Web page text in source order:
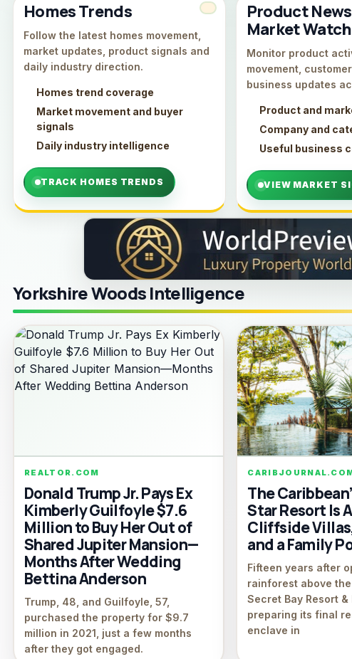
Homes Trends
Follow the latest homes movement,
market updates, product signals and
daily industry direction.
Homes trend coverage
Market movement and buyer
signals
Daily industry intelligence
TRACK HOMES TRENDS
Product
Market Watch
Monitor product
movement,
business updates
Product and
Company and
Useful business
VIEW MARKET
Yorkshire Woods Intelligence
REALTOR.COM
Donald Trump Jr. Pays Ex
Kimberly Guilfoyle $7.6
Million to Buy Her Out of
Shared Jupiter Mansion—
Months After Wedding
Bettina Anderson
Trump, 48, and Guilfoyle, 57,
purchased the property for $9.7
million in 2021, just a few months
after they got engaged.
The
Star Resort Is
Cliffside
and a Family
Fifteen years after
rainforest above the
Secret Bay Resort
preparing its final
enclave in